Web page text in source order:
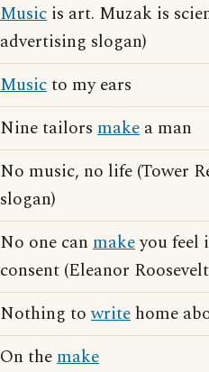
Music is art. Muzak is
advertising slogan)
Musicto my ears
Nine tailors make a man
No music, no life (Tower
slogan)
No one can makeyou feel
consent (Eleanor
Nothing towrite home
On themake